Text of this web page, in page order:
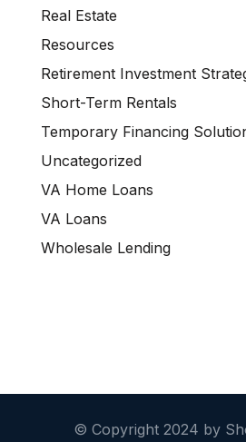
Real Estate
Resources
Retirement Investment
Short-Term Rentals
Temporary Financing
Uncategorized
VA Home Loans
VA Loans
Wholesale Lending
© Copyright 2024 by